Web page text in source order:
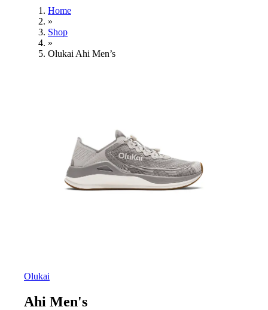
Home
»
Shop
»
Olukai Ahi Men’s
Olukai
Ahi Men's